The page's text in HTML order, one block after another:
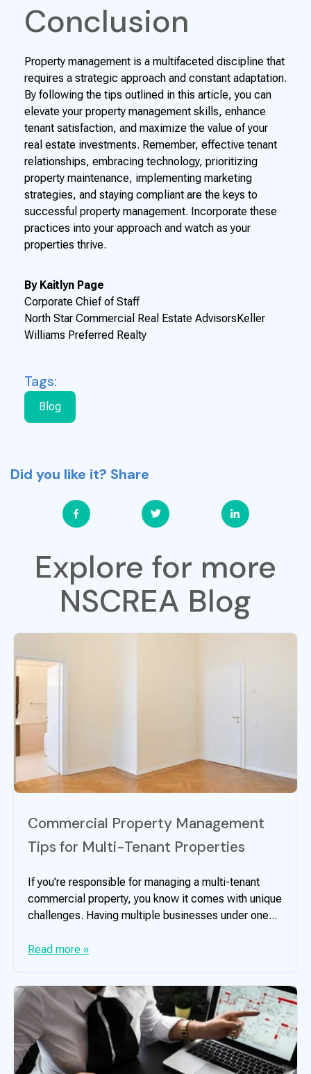
Conclusion
Property management is a multifaceted discipline that
requires a strategic approach and constant adaptation.
By following the tips outlined in this article, you can
elevate your property management skills, enhance
tenant satisfaction, and maximize the value of your
real estate investments. Remember, effective tenant
relationships, embracing technology, prioritizing
property maintenance, implementing marketing
strategies, and staying compliant are the keys to
successful property management. Incorporate these
practices into your approach and watch as your
properties thrive.
By Kaitlyn Page
Corporate Chief of Staff
North Star Commercial Real Estate AdvisorsKeller
Williams Preferred Realty
Tags:
Blog
Did you like it? Share
Explore for more
NSCREA Blog
Commercial Property Management
Tips for Multi-Tenant Properties
If you're responsible for managing a multi-tenant
commercial property, you know it comes with unique
challenges. Having multiple businesses under one...
Read more »